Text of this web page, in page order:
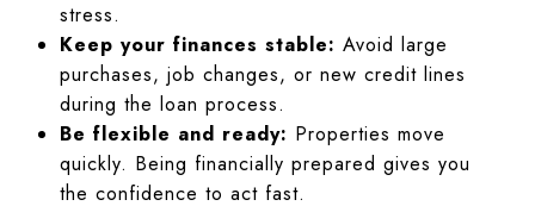
stress.
Keep your finances stable: Avoid large
purchases, job changes, or new credit lines
during the loan process.
Be flexible and ready: Properties move
quickly. Being financially prepared gives you
the confidence to act fast.